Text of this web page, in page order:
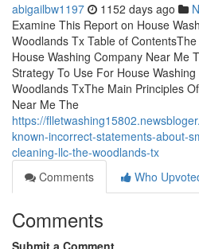
abigailbw1197 1152 days ago
Examine This Report on House
Woodlands Tx Table of
House Washing Company Near Me
Strategy To Use For House
Woodlands TxThe Main Principles
Near Me The
https://
known-incorrect-statements-about-
cleaning-llc-the-woodlands-tx
Comments
Who
Comments
Submit a Comment